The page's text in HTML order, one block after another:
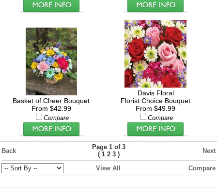
Basket of Cheer Bouquet
From $42.99
Compare
Davis Floral
Florist Choice Bouquet
From $49.99
Compare
Back
Page 1 of 3
( 1 2 3 ) Next
View All Compare